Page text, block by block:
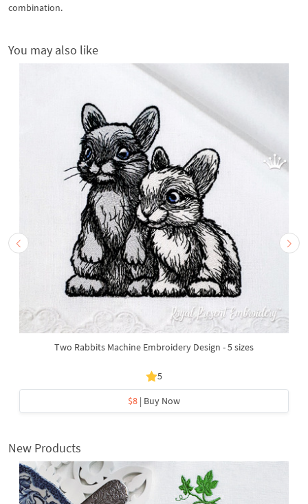
combination.
You may also like
Two Rabbits Machine Embroidery Design - 5 sizes
5
$8 | Buy Now
New Products